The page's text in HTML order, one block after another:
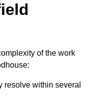
of the work
resolve within several